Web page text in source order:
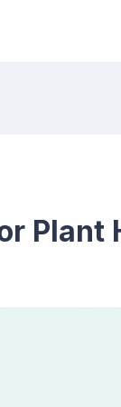
Plant